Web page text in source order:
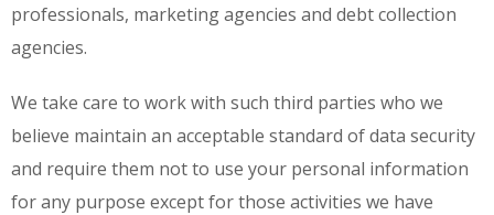
professionals, marketing agencies and debt collection
agencies.
We take care to work with such third parties who we
believe maintain an acceptable standard of data security
and require them not to use your personal information
for any purpose except for those activities we have